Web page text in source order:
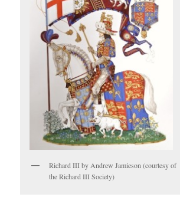
Richard III by Andrew Jamieson (courtesy of
the Richard III Society)